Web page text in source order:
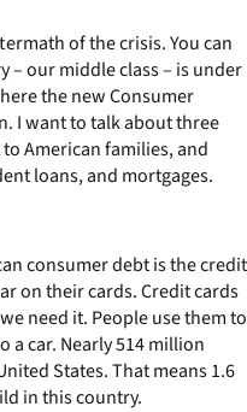
of the crisis. You can
– our middle class – is under
the new Consumer
I want to talk about three
American families, and
loans, and mortgages.
consumer debt is the credit
on their cards. Credit cards
need it. People use them to
a car. Nearly 514 million
States. That means 1.6
in this country.